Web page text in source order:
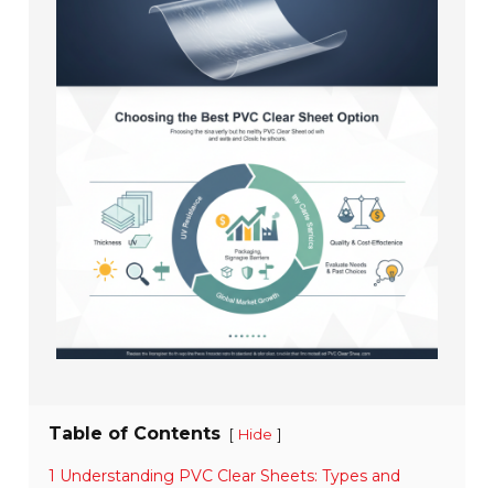
Table of Contents [ Hide ]
1 Understanding PVC Clear Sheets: Types and